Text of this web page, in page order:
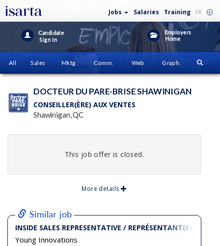
Jobs Salaries Training FR
Candidate
Sign In
Employers
Home
All Sales Mktg Comm. Web Graph.
DOCTEUR DU PARE-BRISE SHAWINIGAN
CONSEILLER(ÈRE) AUX VENTES
Shawinigan, QC
This job offer is closed.
More details
Similar job
INSIDE SALES REPRESENTATIVE / REPRÉSENTANT(E) DES
Young Innovations